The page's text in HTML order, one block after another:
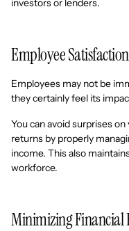
investors or lenders.
Employee
Employees may not be
they certainly feel its
You can avoid surprises
returns by properly
income. This also
workforce.
Minimizing Financial